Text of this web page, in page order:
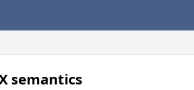
semantics